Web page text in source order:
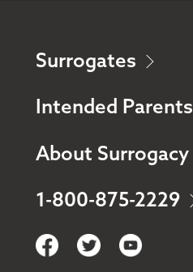
Surrogates
Intended Parents
About Surrogacy
1-800-875-2229